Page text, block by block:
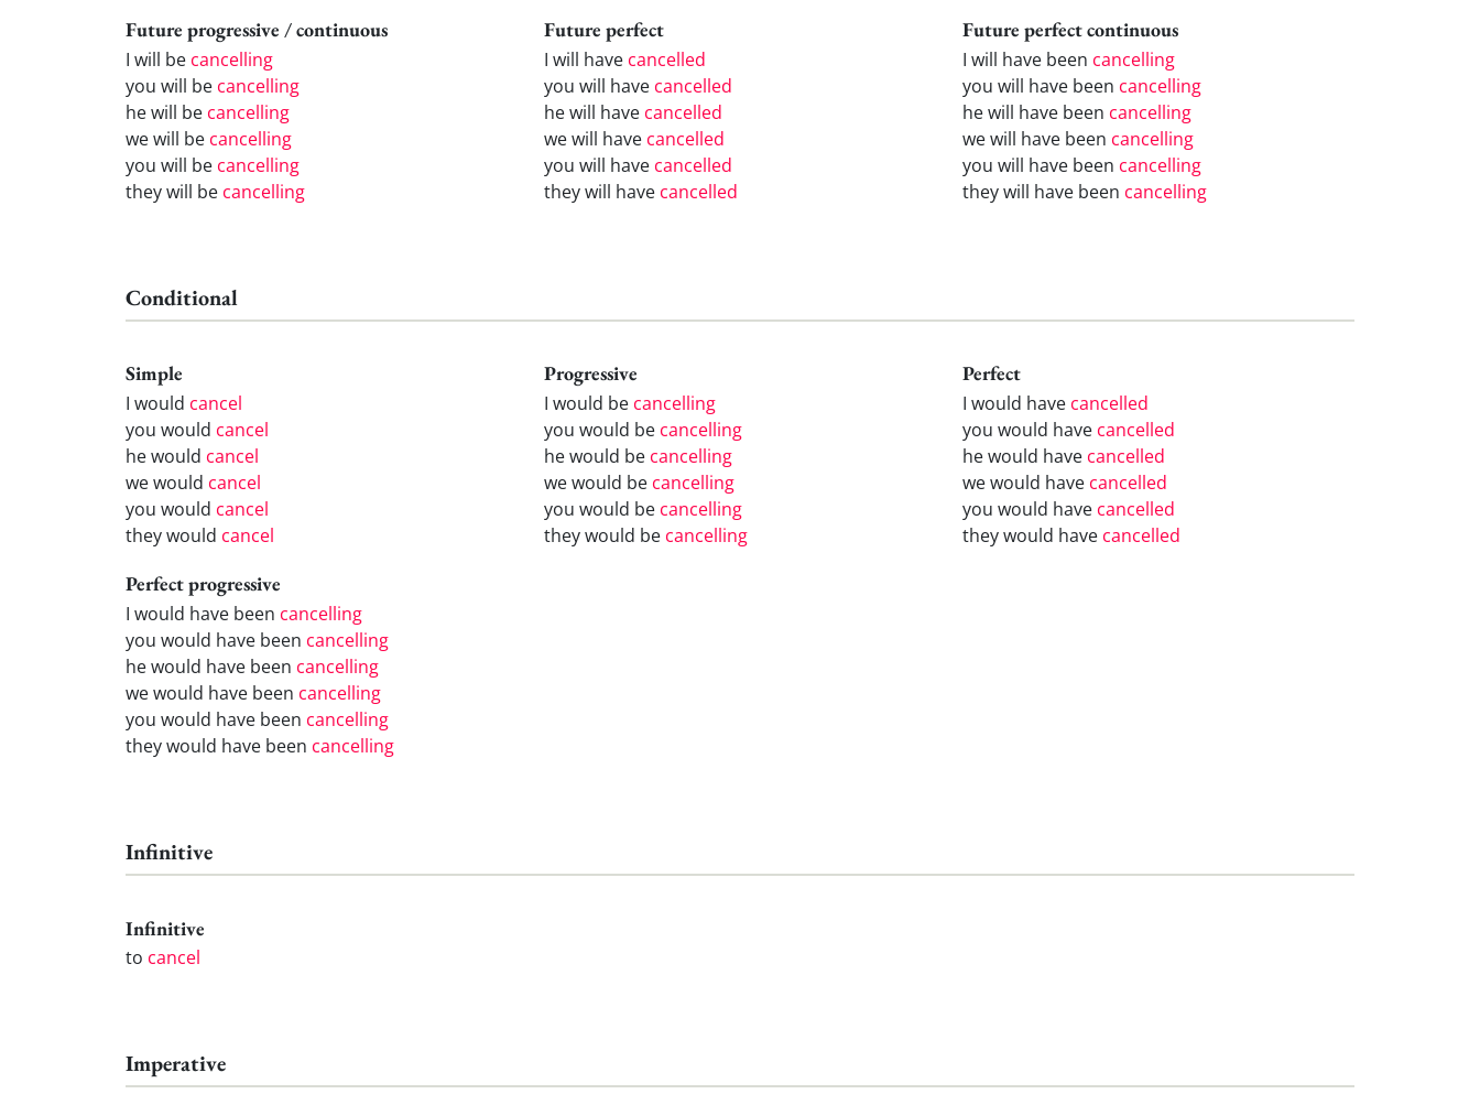
Future progressive / continuous
I will be cancelling
you will be cancelling
he will be cancelling
we will be cancelling
you will be cancelling
they will be cancelling
Future perfect
I will have cancelled
you will have cancelled
he will have cancelled
we will have cancelled
you will have cancelled
they will have cancelled
Future perfect continuous
I will have been cancelling
you will have been cancelling
he will have been cancelling
we will have been cancelling
you will have been cancelling
they will have been cancelling
Conditional
Simple
I would cancel
you would cancel
he would cancel
we would cancel
you would cancel
they would cancel
Progressive
I would be cancelling
you would be cancelling
he would be cancelling
we would be cancelling
you would be cancelling
they would be cancelling
Perfect
I would have cancelled
you would have cancelled
he would have cancelled
we would have cancelled
you would have cancelled
they would have cancelled
Perfect progressive
I would have been cancelling
you would have been cancelling
he would have been cancelling
we would have been cancelling
you would have been cancelling
they would have been cancelling
Infinitive
Infinitive
to cancel
Imperative